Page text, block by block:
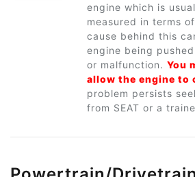
engine which is
measured in terms
cause behind this
engine being
or malfunction. You
allow the engine to
problem persists
from SEAT or a